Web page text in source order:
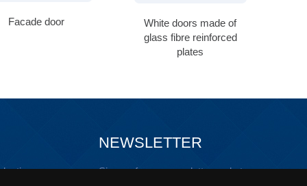
Facade door
White doors made of
glass fibre reinforced
plates
NEWSLETTER
Sign up for our newsletter and stay